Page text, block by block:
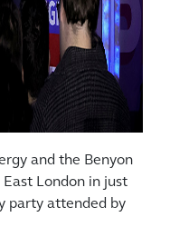
and the Benyon
London in just
party attended by